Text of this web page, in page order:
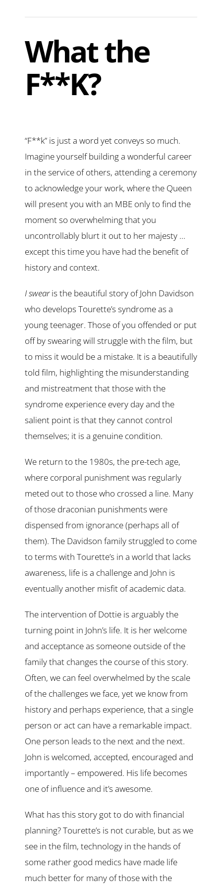
What the
F**K?
“F**k” is just a word yet conveys so much.
Imagine yourself building a wonderful career
in the service of others, attending a ceremony
to acknowledge your work, where the Queen
will present you with an MBE only to find the
moment so overwhelming that you
uncontrollably blurt it out to her majesty …
except this time you have had the benefit of
history and context.
I swearis the beautiful story of John Davidson
who develops Tourette’s syndrome as a
young teenager. Those of you offended or put
off by swearing will struggle with the film, but
to miss it would be a mistake. It is a beautifully
told film, highlighting the misunderstanding
and mistreatment that those with the
syndrome experience every day and the
salient point is that they cannot control
themselves; it is a genuine condition.
We return to the 1980s, the pre-tech age,
where corporal punishment was regularly
meted out to those who crossed a line. Many
of those draconian punishments were
dispensed from ignorance (perhaps all of
them). The Davidson family struggled to come
to terms with Tourette’s in a world that lacks
awareness, life is a challenge and John is
eventually another misfit of academic data.
The intervention of Dottie is arguably the
turning point in John’s life. It is her welcome
and acceptance as someone outside of the
family that changes the course of this story.
Often, we can feel overwhelmed by the scale
of the challenges we face, yet we know from
history and perhaps experience, that a single
person or act can have a remarkable impact.
One person leads to the next and the next.
John is welcomed, accepted, encouraged and
importantly – empowered. His life becomes
one of influence and it’s awesome.
What has this story got to do with financial
planning? Tourette’s is not curable, but as we
see in the film, technology in the hands of
some rather good medics have made life
much better for many of those with the